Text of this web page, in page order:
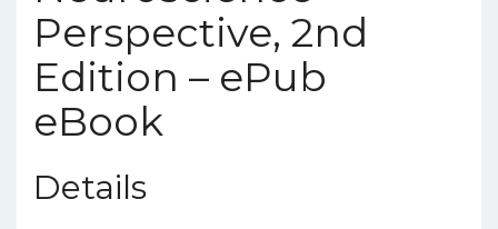
Perspective, 2nd
Edition – ePub
eBook
Details